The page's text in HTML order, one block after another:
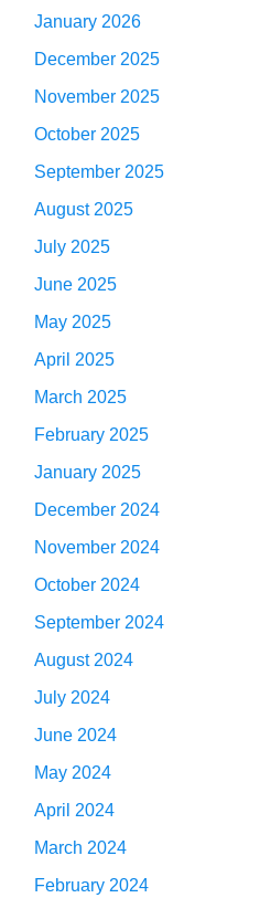
January 2026
December 2025
November 2025
October 2025
September 2025
August 2025
July 2025
June 2025
May 2025
April 2025
March 2025
February 2025
January 2025
December 2024
November 2024
October 2024
September 2024
August 2024
July 2024
June 2024
May 2024
April 2024
March 2024
February 2024